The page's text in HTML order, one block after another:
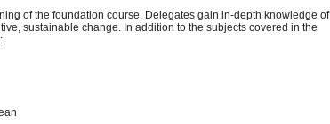
of the foundation course. Delegates gain in-depth knowledge of
sustainable change. In addition to the subjects covered in the